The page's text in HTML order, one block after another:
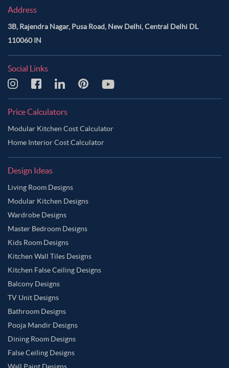
Address
3B, Rajendra Nagar, Pusa Road, New Delhi, Central Delhi DL
110060 IN
Social Links
Price Calculators
Modular Kitchen Cost Calculator
Home Interior Cost Calculator
Design Ideas
Living Room Designs
Modular Kitchen Designs
Wardrobe Designs
Master Bedroom Designs
Kids Room Designs
Kitchen Wall Tiles Designs
Kitchen False Ceiling Designs
Balcony Designs
TV Unit Designs
Bathroom Designs
Pooja Mandir Designs
Dining Room Designs
False Ceiling Designs
Wall Paint Designs